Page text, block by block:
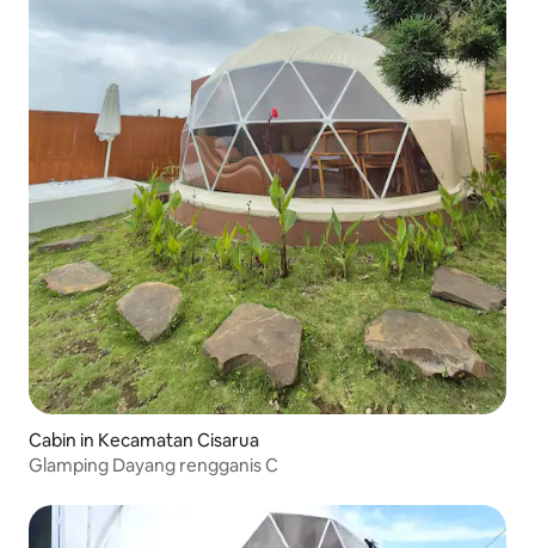
Cabin in Kecamatan Cisarua
Glamping Dayang rengganis C